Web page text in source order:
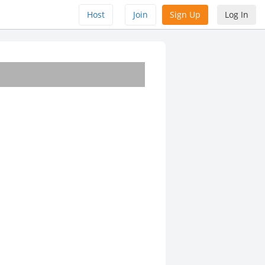
Host Join Sign Up Log In